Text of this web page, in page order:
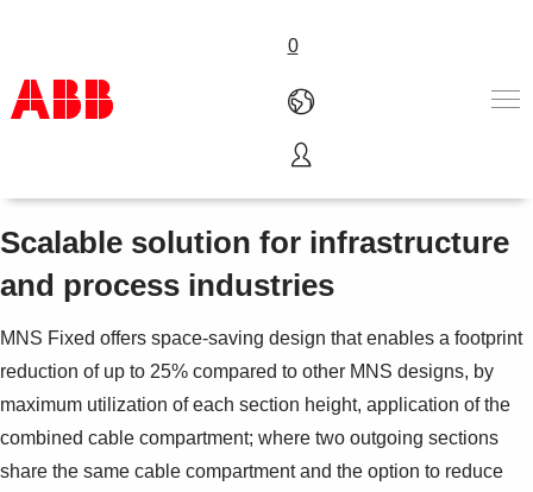
0
Products & Solutions
Services
About us
Contact us
Careers
Scalable solution for infrastructure
and process industries
MNS Fixed offers space-saving design that enables a footprint
reduction of up to 25% compared to other MNS designs, by
maximum utilization of each section height, application of the
combined cable compartment; where two outgoing sections
share the same cable compartment and the option to reduce